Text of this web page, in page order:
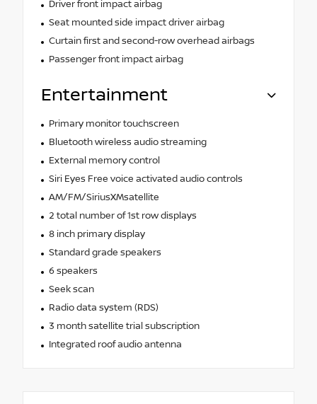
Driver front impact airbag
Seat mounted side impact driver airbag
Curtain first and second-row overhead airbags
Passenger front impact airbag
Entertainment
Primary monitor touchscreen
Bluetooth wireless audio streaming
External memory control
Siri Eyes Free voice activated audio controls
AM/FM/SiriusXMsatellite
2 total number of 1st row displays
8 inch primary display
Standard grade speakers
6 speakers
Seek scan
Radio data system (RDS)
3 month satellite trial subscription
Integrated roof audio antenna